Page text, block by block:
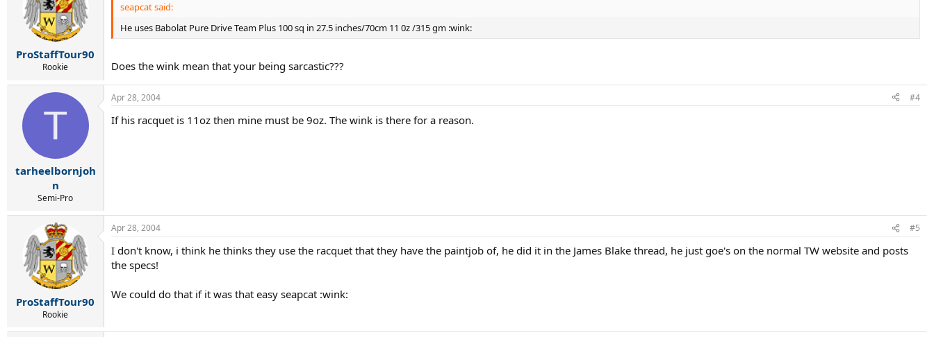
ProStaffTour90
Rookie
seapcat said:
He uses Babolat Pure Drive Team Plus 100 sq in 27.5 inches/70cm 11 0z /315 gm :wink:
Does the wink mean that your being sarcastic???
T
tarheelbornjoh
n
Semi-Pro
Apr 28, 2004 #4
If his racquet is 11oz then mine must be 9oz. The wink is there for a reason.
ProStaffTour90
Rookie
Apr 28, 2004 #5
I don't know, i think he thinks they use the racquet that they have the paintjob of, he did it in the James Blake thread, he just goe's on the normal TW website and posts
the specs!
We could do that if it was that easy seapcat :wink: